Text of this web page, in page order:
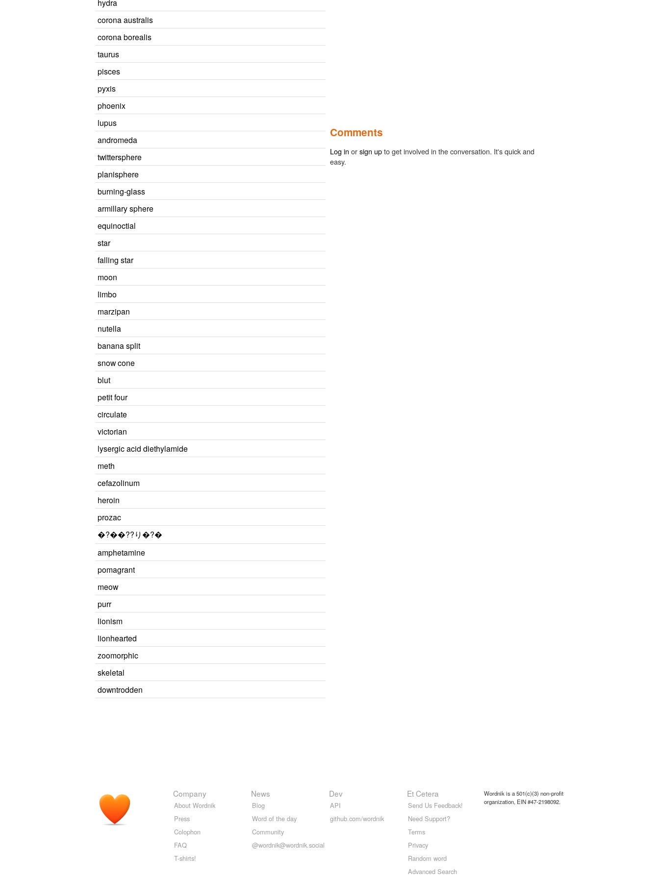
hydra
corona australis
corona borealis
taurus
pisces
pyxis
phoenix
lupus
andromeda
twittersphere
planisphere
burning-glass
armillary sphere
equinoctial
star
falling star
moon
limbo
marzipan
nutella
banana split
snow cone
blut
petit four
circulate
victorian
lysergic acid diethylamide
meth
cefazolinum
heroin
prozac
�?��??り�?�
amphetamine
pomagrant
meow
purr
lionism
lionhearted
zoomorphic
skeletal
downtrodden
Comments
Log in orsign upto get involved in the conversation. It's quick and
easy.
Company
About Wordnik
Press
Colophon
FAQ
T-shirts!
News
Blog
Word of the day
Community
@wordnik@wordnik.social
Dev
API
github.com/wordnik
Et Cetera
Send Us Feedback!
Need Support?
Terms
Privacy
Random word
Advanced Search
Wordnik is a 501(c)(3) non-profit
organization, EIN #47-2198092.